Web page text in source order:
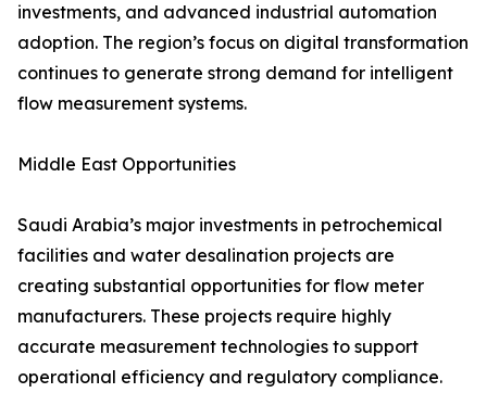
investments, and advanced industrial automation
adoption. The region’s focus on digital transformation
continues to generate strong demand for intelligent
flow measurement systems.
Middle East Opportunities
Saudi Arabia’s major investments in petrochemical
facilities and water desalination projects are
creating substantial opportunities for flow meter
manufacturers. These projects require highly
accurate measurement technologies to support
operational efficiency and regulatory compliance.